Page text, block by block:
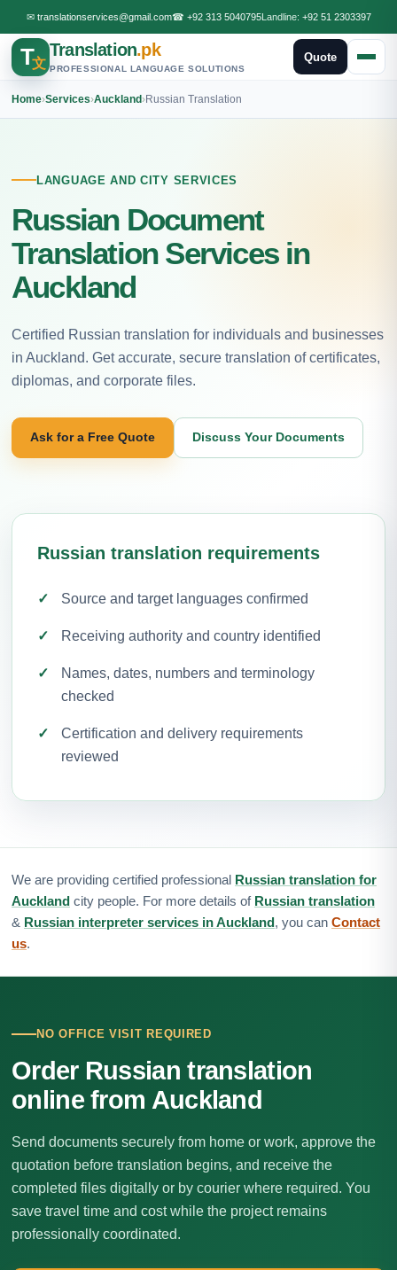
✉ translationservices@gmail.com☎ +92 313 5040795Landline: +92 51 2303397
T文
Translation.pk
PROFESSIONAL LANGUAGE SOLUTIONS
Quote
Home›Services›Auckland›Russian Translation
LANGUAGE AND CITY SERVICES
Russian Document
Translation Services in
Auckland
Certified Russian translation for individuals and businesses
in Auckland. Get accurate, secure translation of certificates,
diplomas, and corporate files.
Ask for a Free Quote Discuss Your Documents
Russian translation requirements
Source and target languages confirmed
Receiving authority and country identified
Names, dates, numbers and terminology
checked
Certification and delivery requirements
reviewed
We are providing certified professional Russian translation for
Auckland city people. For more details of Russian translation
& Russian interpreter services in Auckland, you can Contact
us.
NO OFFICE VISIT REQUIRED
Order Russian translation
online from Auckland
Send documents securely from home or work, approve the
quotation before translation begins, and receive the
completed files digitally or by courier where required. You
save travel time and cost while the project remains
professionally coordinated.